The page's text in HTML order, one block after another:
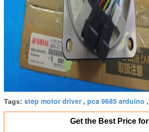
Tags: step motor driver, pca 9685 arduino ,
Get the Best Price for